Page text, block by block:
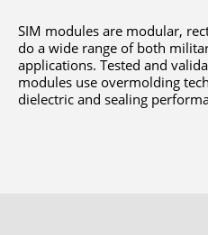
SIM modules are modular,
do a wide range of both
applications. Tested and
modules use overmolding
dielectric and sealing